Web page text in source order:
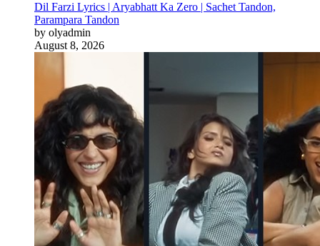
Dil Farzi Lyrics | Aryabhatt Ka Zero | Sachet Tandon,
Parampara Tandon
by olyadmin
August 8, 2026